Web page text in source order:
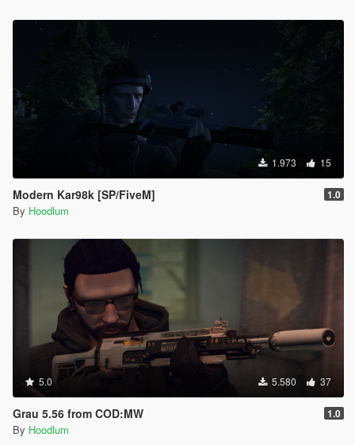
1.973 15
Modern Kar98k [SP/FiveM] 1.0
By Hoodlum
5.0 5.580 37
Grau 5.56 from COD:MW 1.0
By Hoodlum